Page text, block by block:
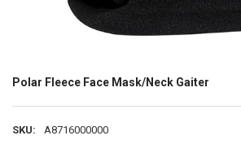
Polar Fleece Face Mask/Neck Gaiter
SKU: A8716000000